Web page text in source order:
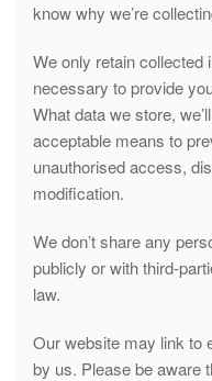
know why we’re
We only retain collected
necessary to provide
What data we store,
acceptable means to
unauthorised access,
modification.
We don’t share any
publicly or with third-
law.
Our website may link to
by us. Please be aware